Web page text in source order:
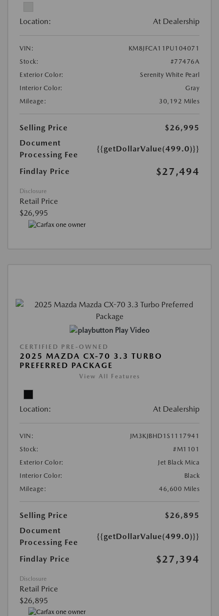
Location: At Dealership
VIN:
KM8JFCA11PU104071
Stock:
#77476A
Exterior Color:
Serenity White Pearl
Interior Color:
Gray
Mileage:
30,192 Miles
Selling Price
$26,995
Document
Processing Fee
{{getDollarValue(499.0)}}
Findlay Price $27,494
Disclosure
Retail Price
$26,995
Play Video
CERTIFIED PRE-OWNED
2025 MAZDA CX-70 3.3 TURBO
PREFERRED PACKAGE
View All Features
Location: At Dealership
VIN:
JM3KJBHD1S1117941
Stock:
#M1101
Exterior Color:
Jet Black Mica
Interior Color:
Black
Mileage:
46,600 Miles
Selling Price
$26,895
Document
Processing Fee
{{getDollarValue(499.0)}}
Findlay Price $27,394
Disclosure
Retail Price
$26,895